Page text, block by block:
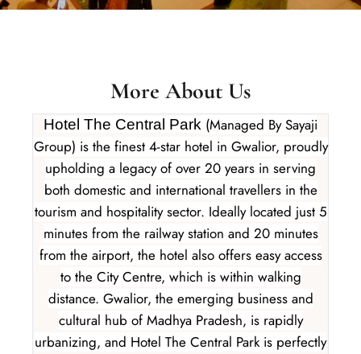
More About Us
Hotel The Central Park (Managed By Sayaji
Group) is the finest 4-star hotel in Gwalior, proudly
upholding a legacy of over 20 years in serving
both domestic and international travellers in the
tourism and hospitality sector. Ideally located just 5
minutes from the railway station and 20 minutes
from the airport, the hotel also offers easy access
to the City Centre, which is within walking
distance. Gwalior, the emerging business and
cultural hub of Madhya Pradesh, is rapidly
urbanizing, and Hotel The Central Park is perfectly